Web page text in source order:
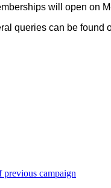
will open on
queries can be found